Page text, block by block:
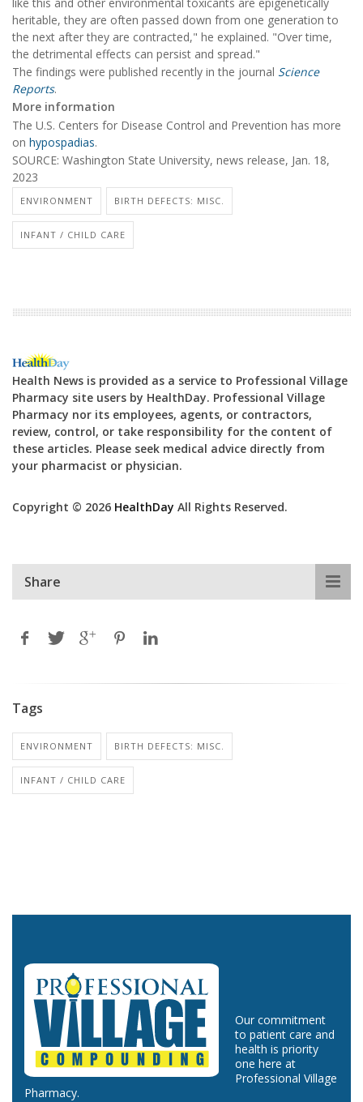
heritable, they are often passed down from one generation to
the next after they are contracted," he explained. "Over time,
the detrimental effects can persist and spread."
The findings were published recently in the journal Science
Reports.
More information
The U.S. Centers for Disease Control and Prevention has more
on hypospadias.
SOURCE: Washington State University, news release, Jan. 18,
2023
ENVIRONMENT BIRTH DEFECTS: MISC.
INFANT / CHILD CARE
Health News is provided as a service to Professional Village
Pharmacy site users by HealthDay. Professional Village
Pharmacy nor its employees, agents, or contractors,
review, control, or take responsibility for the content of
these articles. Please seek medical advice directly from
your pharmacist or physician.
Copyright © 2026 HealthDay All Rights Reserved.
Share
Tags
ENVIRONMENT BIRTH DEFECTS: MISC.
INFANT / CHILD CARE
Our commitment
to patient care and
health is priority
one here at
Professional Village
Pharmacy.